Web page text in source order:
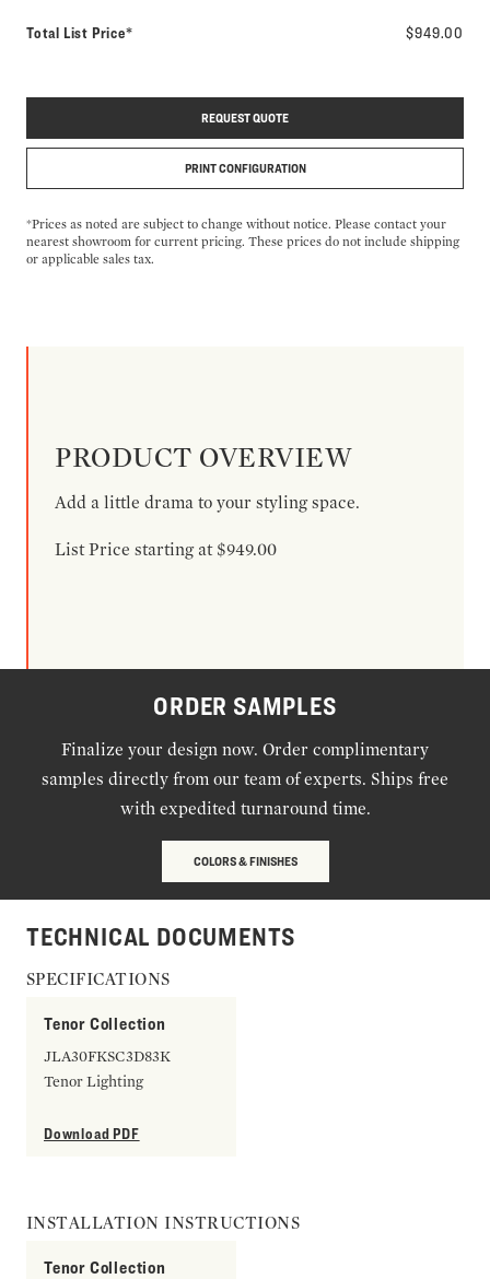
Total List Price* $949.00
REQUEST QUOTE
PRINT CONFIGURATION
*Prices as noted are subject to change without notice. Please contact your
nearest showroom for current pricing. These prices do not include shipping
or applicable sales tax.
PRODUCT OVERVIEW
Add a little drama to your styling space.
List Price starting at $949.00
ORDER SAMPLES
Finalize your design now. Order complimentary
samples directly from our team of experts. Ships free
with expedited turnaround time.
COLORS & FINISHES
TECHNICAL DOCUMENTS
SPECIFICATIONS
Tenor Collection
JLA30FKSC3D83K
Tenor Lighting
Download PDF
INSTALLATION INSTRUCTIONS
Tenor Collection